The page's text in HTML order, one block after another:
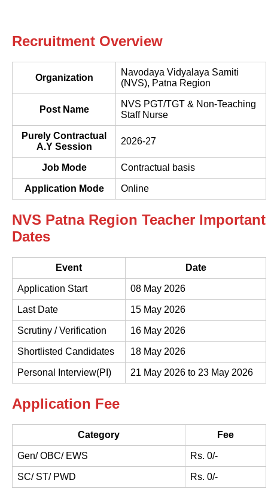
Recruitment Overview
Organization
Navodaya Vidyalaya Samiti
(NVS), Patna Region
Post Name
NVS PGT/TGT & Non-Teaching
Staff Nurse
Purely Contractual
A.Y Session
2026-27
Job Mode Contractual basis
Application Mode Online
NVS Patna Region Teacher Important
Dates
Event Date
Application Start 08 May 2026
Last Date 15 May 2026
Scrutiny / Verification 16 May 2026
Shortlisted Candidates 18 May 2026
Personal Interview(PI) 21 May 2026 to 23 May 2026
Application Fee
Category Fee
Gen/ OBC/ EWS Rs. 0/-
SC/ ST/ PWD Rs. 0/-